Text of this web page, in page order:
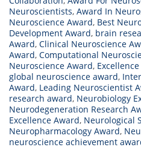
Neuroscientists, Award In
Neuroscience Award, Best
Development Award, brain
Award, Clinical Neuroscience
Award, Computational
Neuroscience Award,
global neuroscience award,
Award, Leading Neuroscientist
research award, Neurobiology
Neurodegeneration Research
Excellence Award, Neurological
Neuropharmacology Award,
neuroscience achievement